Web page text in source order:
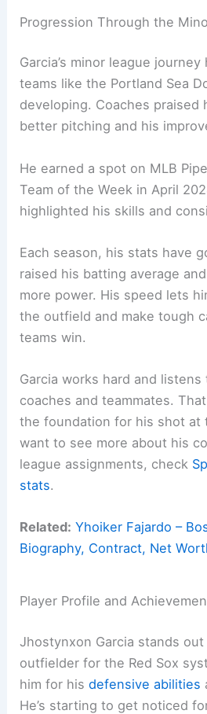
Progression Through the
Garcia’s minor league
teams like the Portland Sea
developing. Coaches praised
better pitching and his
He earned a spot on MLB
Team of the Week in April
highlighted his skills and
Each season, his stats have
raised his batting average
more power. His speed lets
the outfield and make tough
teams win.
Garcia works hard and
coaches and teammates.
the foundation for his shot at
want to see more about his
league assignments, check
stats.
Related: Yhoiker Fajardo –
Biography, Contract, Net
Player Profile and
Jhostynxon Garcia stands
outfielder for the Red Sox
him for hisdefensive abilities
He’s starting to get noticed